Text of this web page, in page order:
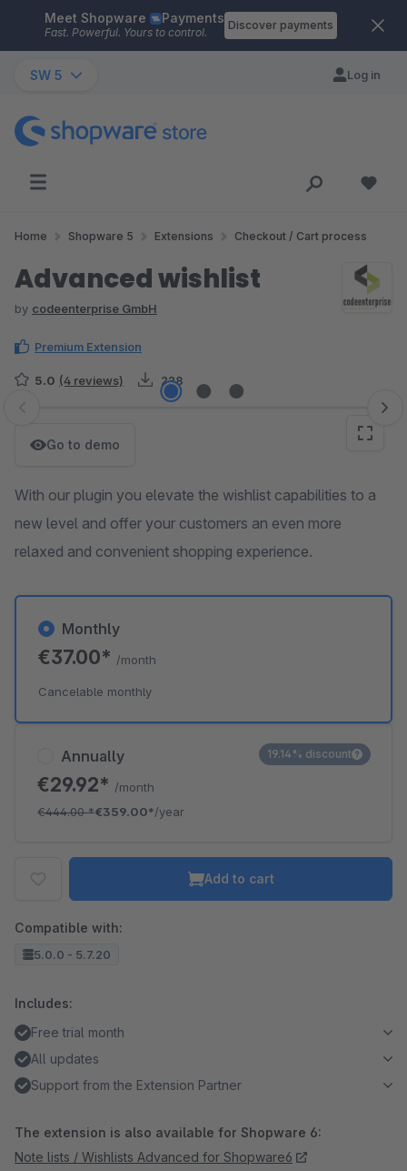
Skip to main content
Meet Shopware Payments
Fast. Powerful. Yours to control.
Discover payments
SW 5 Log in
Home Shopware 5 Extensions Checkout / Cart process
Advanced wishlist
by codeenterprise GmbH
Premium Extension
5.0 (4 reviews) 228
Skip image gallery
Go to demo
With our plugin you elevate the wishlist capabilities to a
new level and offer your customers an even more
relaxed and convenient shopping experience.
Annually
€29.92* /month
€444.00*€359.00*/year
19.14% discount
Monthly
€37.00* /month
Cancelable monthly
Add to cart
Compatible with:
5.0.0 - 5.7.20
Includes:
Free trial month
All updates
Support from the Extension Partner
The extension is also available for Shopware 6:
Note lists / Wishlists Advanced for Shopware6